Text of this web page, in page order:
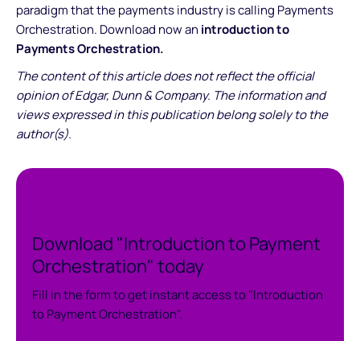
paradigm that the payments industry is calling Payments
Orchestration. Download now an introduction to
Payments Orchestration.
The content of this article does not reflect the official
opinion of Edgar, Dunn & Company. The information and
views expressed in this publication belong solely to the
author(s).
Download "Introduction to Payment
Orchestration" today
Fill in the form to get instant access to "Introduction
to Payment Orchestration".